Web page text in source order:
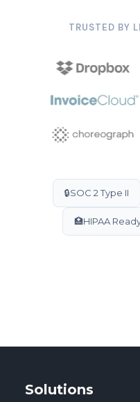
TRUSTED BY
🔒SOC 2 Type II
🏥HIPAA
Solutions